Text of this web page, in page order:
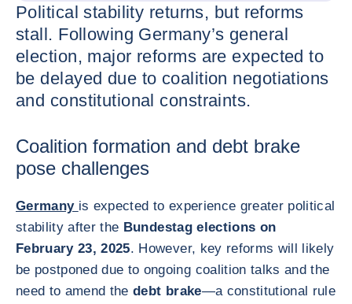
Political stability returns, but reforms
stall. Following Germany’s general
election, major reforms are expected to
be delayed due to coalition negotiations
and constitutional constraints.
Coalition formation and debt brake
pose challenges
Germany is expected to experience greater political
stability after the Bundestag elections on
February 23, 2025. However, key reforms will likely
be postponed due to ongoing coalition talks and the
need to amend thedebt brake—a constitutional rule